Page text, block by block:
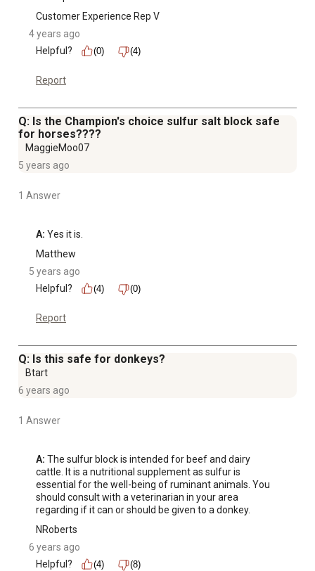
Customer Experience Rep V
4 years ago
Helpful?
(0) (4)
Report
Q: Is the Champion's choice sulfur salt block safe
for horses????
MaggieMoo07
5 years ago
1 Answer
A: Yes it is.
Matthew
5 years ago
Helpful?
(4) (0)
Report
Q: Is this safe for donkeys?
Btart
6 years ago
1 Answer
A: The sulfur block is intended for beef and dairy
cattle. It is a nutritional supplement as sulfur is
essential for the well-being of ruminant animals. You
should consult with a veterinarian in your area
regarding if it can or should be given to a donkey.
NRoberts
6 years ago
Helpful?
(4) (8)